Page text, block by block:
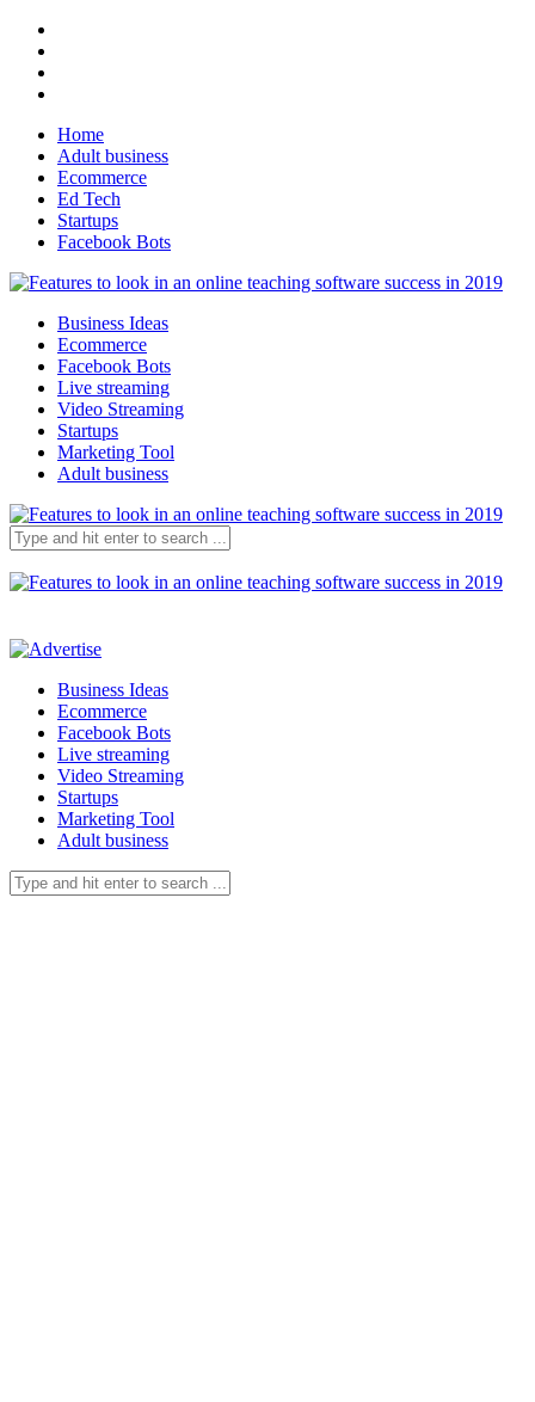
Home
Adult business
Ecommerce
Ed Tech
Startups
Facebook Bots
Business Ideas
Ecommerce
Facebook Bots
Live streaming
Video Streaming
Startups
Marketing Tool
Adult business
Business Ideas
Ecommerce
Facebook Bots
Live streaming
Video Streaming
Startups
Marketing Tool
Adult business